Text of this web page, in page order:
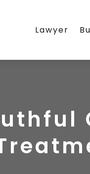
Lawyer